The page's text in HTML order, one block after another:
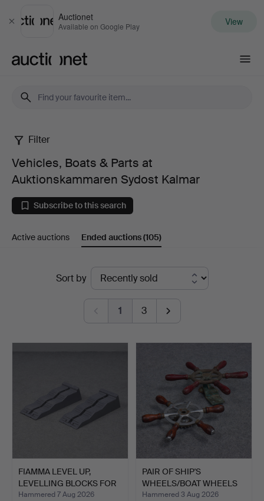
Close
Auctionet
Available on Google Play View
Vehicles,
Boats
&
Parts
Auktionskammaren
Kalmar
Filter
Vehicles, Boats & Parts at
Auktionskammaren Sydost Kalmar
Subscribe to this search
Active auctions Ended auctions(105)
Sort by
1 3
FIAMMA LEVEL UP,
LEVELLING BLOCKS FOR
CARA…
Hammered 7 Aug 2026
PAIR OF SHIP'S
WHEELS/BOAT WHEELS
"PIN WHE…
Hammered 3 Aug 2026